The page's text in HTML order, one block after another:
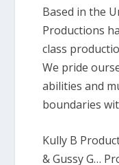
Based in the
Productions
class
We pride
abilities and
boundaries
Kully B
& Gussy G…